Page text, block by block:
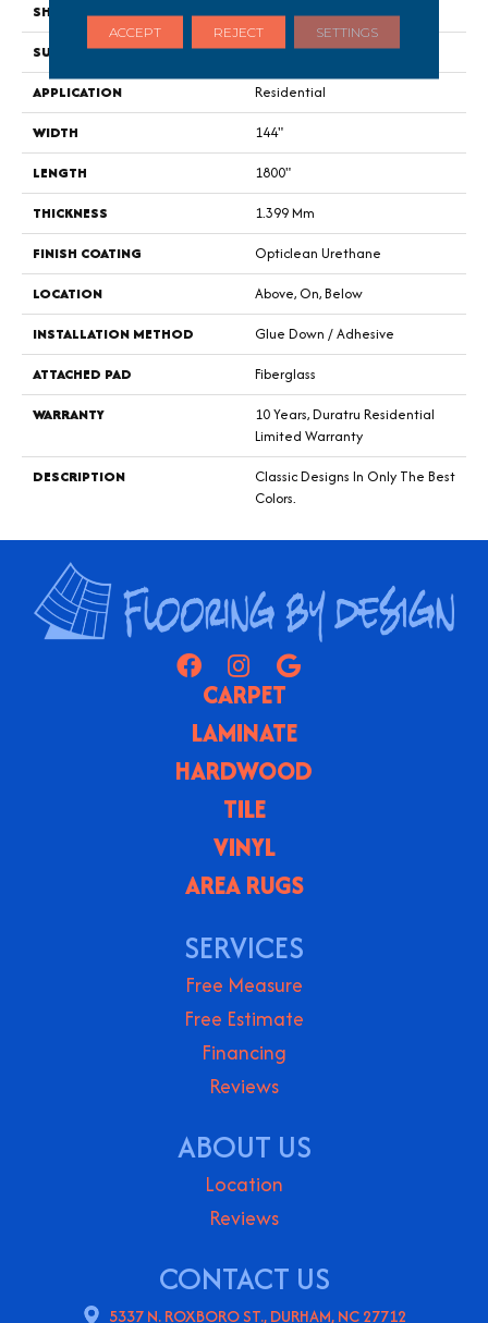
SHAPE
Sheet
SURFACE TYPE
Orgpe
APPLICATION
Residential
WIDTH
144"
LENGTH
1800"
THICKNESS
1.399 Mm
FINISH COATING
Opticlean Urethane
LOCATION
Above, On, Below
INSTALLATION METHOD
Glue Down / Adhesive
ATTACHED PAD
Fiberglass
WARRANTY
10 Years, Duratru Residential
Limited Warranty
DESCRIPTION
Classic Designs In Only The Best
Colors.
CARPET
LAMINATE
HARDWOOD
TILE
VINYL
AREA RUGS
SERVICES
Free Measure
Free Estimate
Financing
Reviews
ABOUT US
Location
Reviews
CONTACT US
5337 N. ROXBORO ST., DURHAM, NC 27712
ACCEPT REJECT SETTINGS